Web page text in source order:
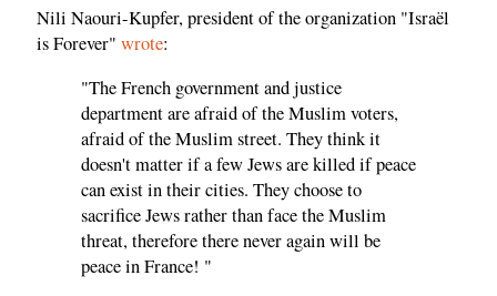
Nili Naouri-Kupfer, president of the organization "Israël
is Forever" wrote:
"The French government and justice
department are afraid of the Muslim voters,
afraid of the Muslim street. They think it
doesn't matter if a few Jews are killed if peace
can exist in their cities. They choose to
sacrifice Jews rather than face the Muslim
threat, therefore there never again will be
peace in France! "